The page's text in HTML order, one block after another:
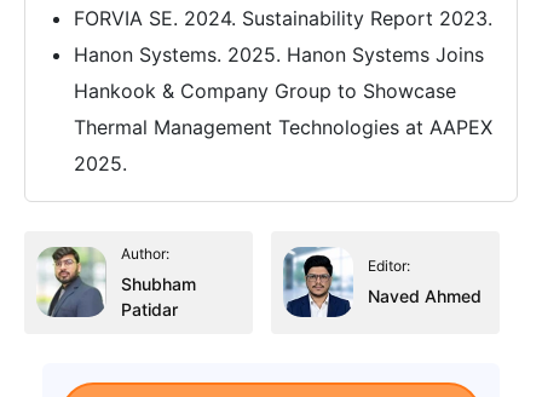
FORVIA SE. 2024. Sustainability Report 2023.
Hanon Systems. 2025. Hanon Systems Joins
Hankook & Company Group to Showcase
Thermal Management Technologies at AAPEX
2025.
Author:
Shubham
Patidar
Editor:
Naved Ahmed